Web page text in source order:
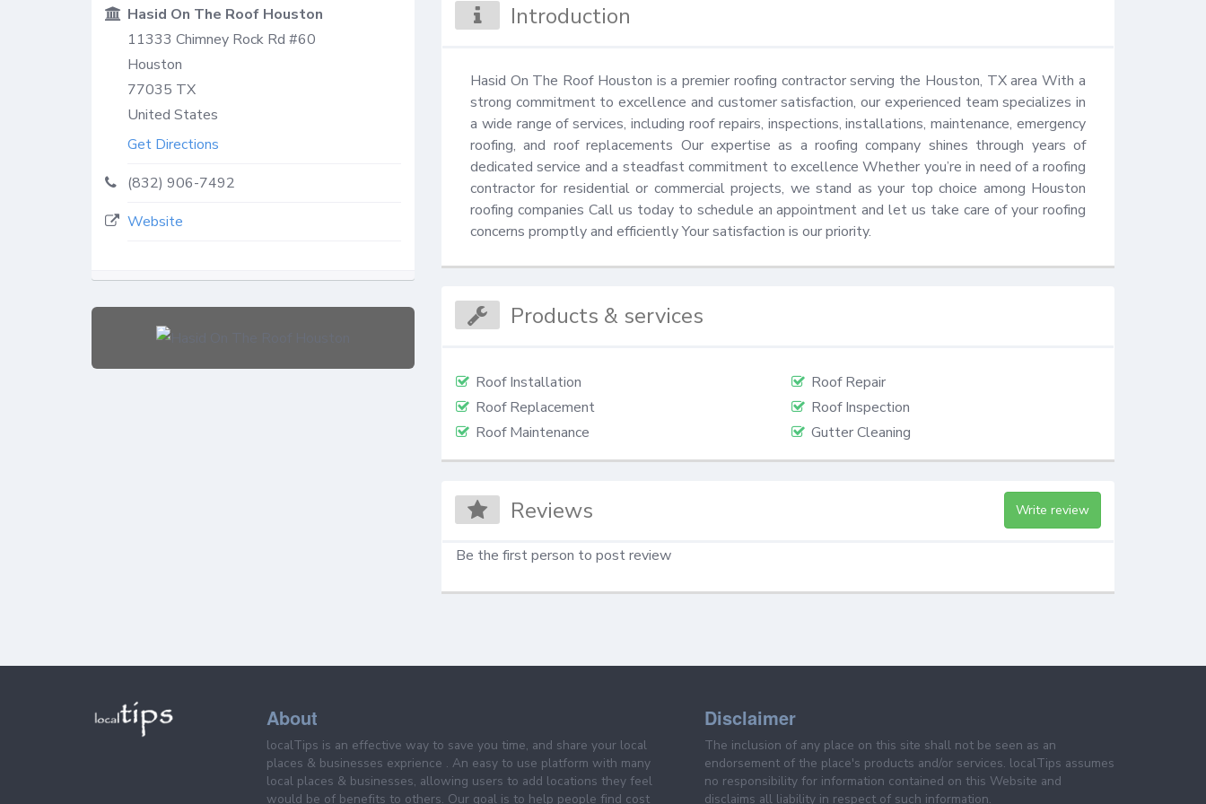
Hasid On The Roof Houston
11333 Chimney Rock Rd #60
Houston
77035 TX
United States
Get Directions
(832) 906-7492
Website
Introduction
Hasid On The Roof Houston is a premier roofing contractor serving the Houston, TX area With a
strong commitment to excellence and customer satisfaction, our experienced team specializes in
a wide range of services, including roof repairs, inspections, installations, maintenance, emergency
roofing, and roof replacements Our expertise as a roofing company shines through years of
dedicated service and a steadfast commitment to excellence Whether you’re in need of a roofing
contractor for residential or commercial projects, we stand as your top choice among Houston
roofing companies Call us today to schedule an appointment and let us take care of your roofing
concerns promptly and efficiently Your satisfaction is our priority.
Products & services
Roof Installation
Roof Repair
Roof Replacement
Roof Inspection
Roof Maintenance
Gutter Cleaning
Reviews Write review
Be the first person to post review
About
localTips is an effective way to save you time, and share your local
places & businesses exprience . An easy to use platform with many
local places & businesses, allowing users to add locations they feel
would be of benefits to others. Our goal is to help people find cost
Disclaimer
The inclusion of any place on this site shall not be seen as an
endorsement of the place's products and/or services. localTips assumes
no responsibility for information contained on this Website and
disclaims all liability in respect of such information.